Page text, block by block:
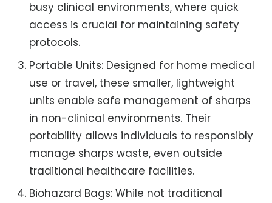
busy clinical environments, where quick
access is crucial for maintaining safety
protocols.
Portable Units: Designed for home medical
use or travel, these smaller, lightweight
units enable safe management of sharps
in non-clinical environments. Their
portability allows individuals to responsibly
manage sharps waste, even outside
traditional healthcare facilities.
Biohazard Bags: While not traditional